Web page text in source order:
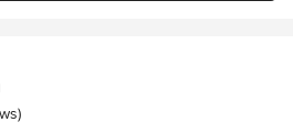
5 stars